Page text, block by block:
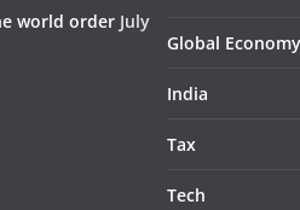
world order July
Global Economy
India
Tax
Tech